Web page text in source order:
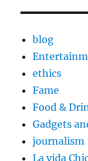
blog
ethics
Fame
Food &
Gadgets
journalism
La vida